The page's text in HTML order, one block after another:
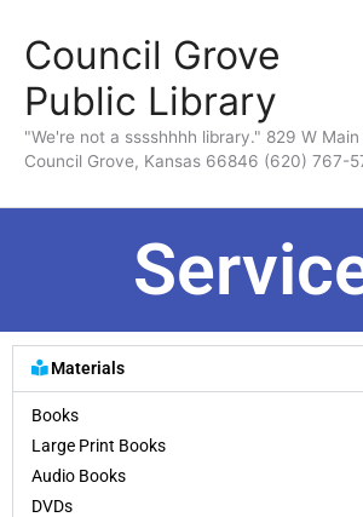
contentCouncil Grove
Public Library
"We're not a sssshhhh library." 829 W Main
Council Grove, Kansas 66846 (620) 767-
Materials
Books
Large Print Books
Audio Books
DVDs